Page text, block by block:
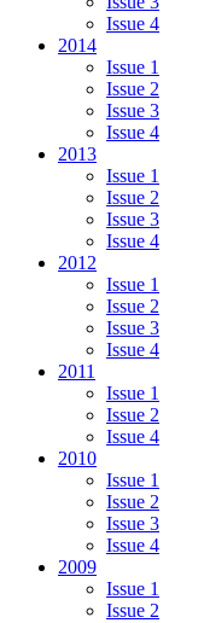
Issue 4
2014
Issue 1
Issue 2
Issue 3
Issue 4
2013
Issue 1
Issue 2
Issue 3
Issue 4
2012
Issue 1
Issue 2
Issue 3
Issue 4
2011
Issue 1
Issue 2
Issue 4
2010
Issue 1
Issue 2
Issue 3
Issue 4
2009
Issue 1
Issue 2